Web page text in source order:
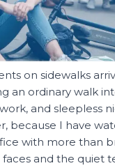
on sidewalks
an ordinary walk
and sleepless
because I have
with more than
and the quiet